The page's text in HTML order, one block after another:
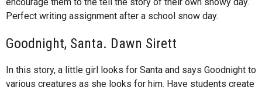
Perfect writing assignment after a school snow day.
Goodnight, Santa. Dawn Sirett
In this story, a little girl looks for Santa and says Goodnight to
various creatures as she looks for him. Have students create